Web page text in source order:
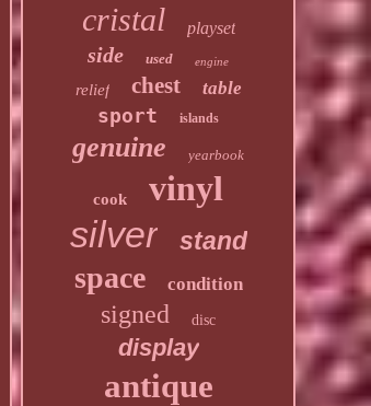
cristal playset
side used engine
relief chest table
sport islands
genuine yearbook
cook vinyl
silver stand
space condition
signed disc
display
antique